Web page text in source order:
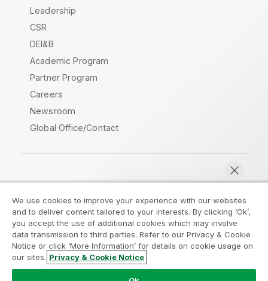
Leadership
CSR
DEI&B
Academic Program
Partner Program
Careers
Newsroom
Global Office/Contact
Legal Agreements
Product Terms
Legal Policies
Privacy & Cookie Notice
Terms of Use
Trademarks
Do Not Share My Info
We use cookies to improve your experience with our websites
and to deliver content tailored to your interests. By clicking ‘Ok’,
you accept the use of additional cookies which may involve
data transmission to third parties. Refer to our Privacy & Cookie
Notice or click ‘More Information’ for details on cookie usage on
our sites. Privacy & Cookie Notice